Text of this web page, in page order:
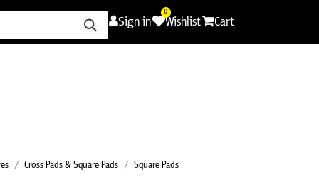
Sign in
0
Wishlist Cart
Cross Pads & Square Pads Square Pads